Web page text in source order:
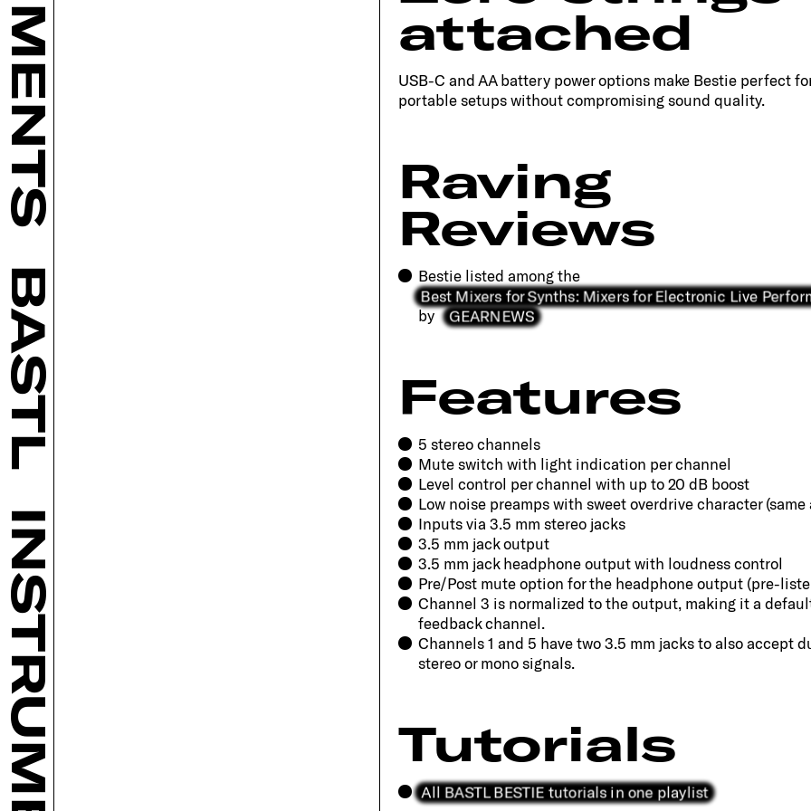
BASTL
attached
USB-C and AA battery power options make Bestie perfect
portable setups without compromising sound quality.
Raving
Reviews
Bestie listed among the
Best Mixers for Synths: Mixers for Electronic Live
by GEARNEWS
Features
5 stereo channels
Mute switch with light indication per channel
Level control per channel with up to 20 dB boost
Low noise preamps with sweet overdrive character (same
Inputs via 3.5 mm stereo jacks
3.5 mm jack output
3.5 mm jack headphone output with loudness control
Pre/Post mute option for the headphone output (pre-
Channel 3 is normalized to the output, making it a
feedback channel.
Channels 1 and 5 have two 3.5 mm jacks to also accept
stereo or mono signals.
Tutorials
All BASTL BESTIE tutorials in one playlist